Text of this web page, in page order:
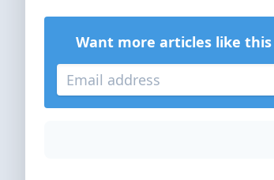
Want more articles like